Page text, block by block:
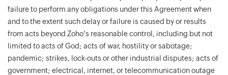
failure to perform any obligations under this Agreement when
and to the extent such delay or failure is caused by or results
from acts beyond Zoho's reasonable control, including but not
limited to acts of God; acts of war, hostility or sabotage;
pandemic; strikes, lock-outs or other industrial disputes; acts of
government; electrical, internet, or telecommunication outage